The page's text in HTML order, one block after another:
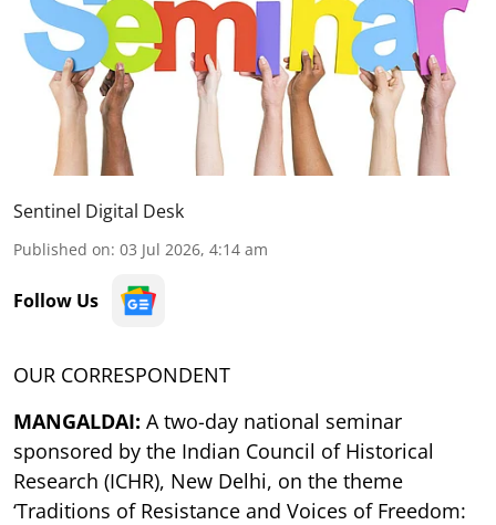
Sentinel Digital Desk
Published on: 03 Jul 2026, 4:14 am
Follow Us
OUR CORRESPONDENT
MANGALDAI: A two-day national seminar
sponsored by the Indian Council of Historical
Research (ICHR), New Delhi, on the theme
‘Traditions of Resistance and Voices of Freedom: